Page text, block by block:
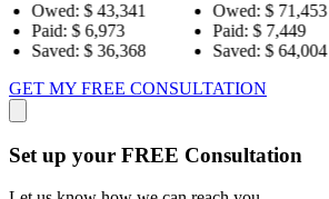
Owed:
$ 71,453
Paid:
$ 7,449
Saved:
$ 64,004
Owed:
Paid:
Saved:
GET MY FREE CONSULTATION
Set up your FREE Consultation